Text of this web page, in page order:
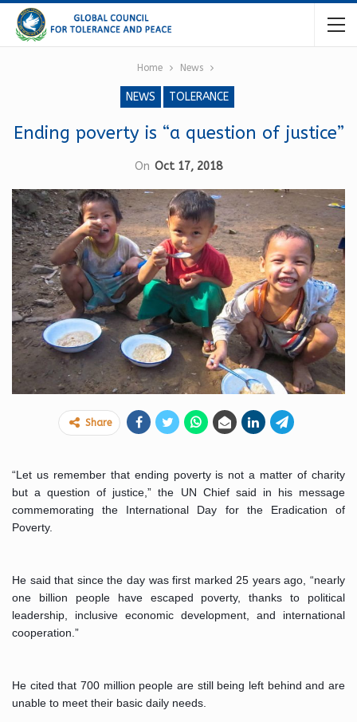
Home News
NEWS TOLERANCE
Ending poverty is “a question of justice”
On Oct 17, 2018
Share
“Let us remember that ending poverty is not a matter of charity
but a question of justice,” the UN Chief said in his message
commemorating the International Day for the Eradication of
Poverty.
He said that since the day was first marked 25 years ago, “nearly
one billion people have escaped poverty, thanks to political
leadership, inclusive economic development, and international
cooperation.”
He cited that 700 million people are still being left behind and are
unable to meet their basic daily needs.